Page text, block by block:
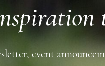
event